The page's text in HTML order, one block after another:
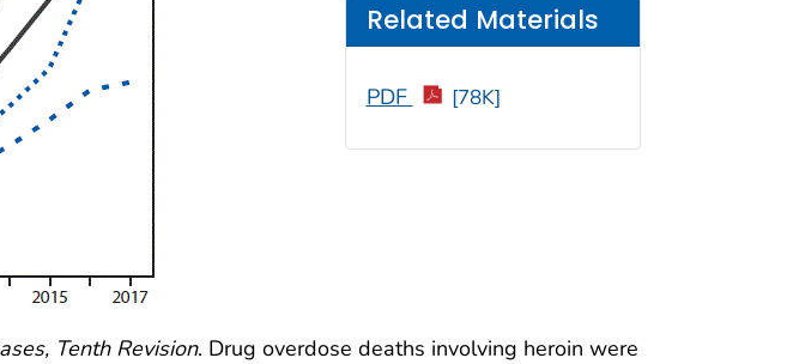
Related Materials
PDF [78K]
Tenth Revision. Drug overdose deaths involving heroin were